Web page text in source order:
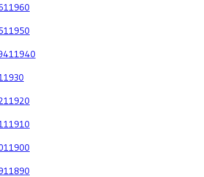
1960
1950
1940
1930
1920
1910
1900
1890